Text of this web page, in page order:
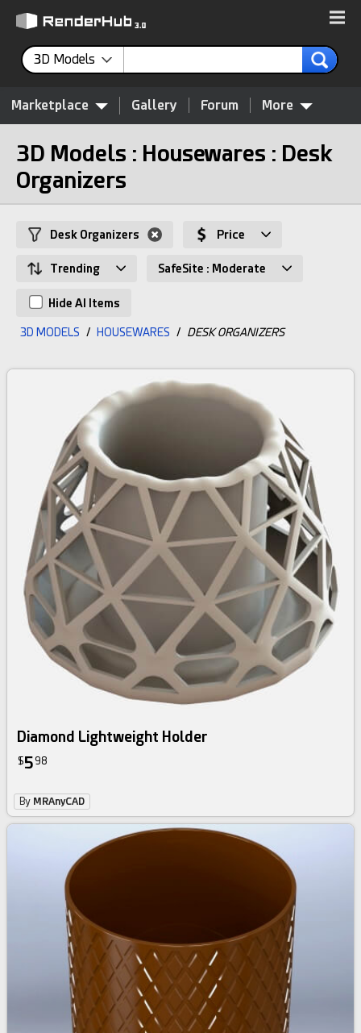
3D Models
Marketplace Gallery Forum More
3D Models : Housewares : Desk
Organizers
Desk Organizers Price
Trending SafeSite : Moderate
Hide AI Items
3D MODELS / HOUSEWARES / DESK ORGANIZERS
Diamond Lightweight Holder
$5 98
By MRAnyCAD